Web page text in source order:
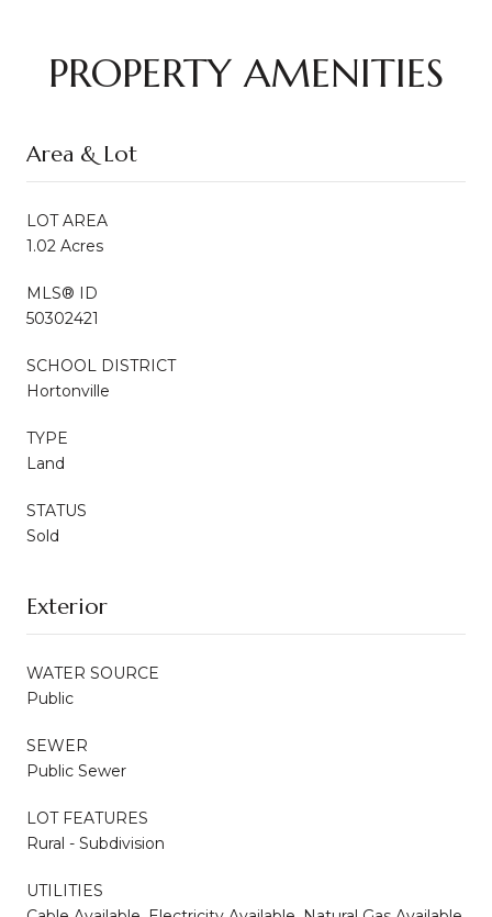
PROPERTY AMENITIES
Area & Lot
LOT AREA
1.02 Acres
MLS® ID
50302421
SCHOOL DISTRICT
Hortonville
TYPE
Land
STATUS
Sold
Exterior
WATER SOURCE
Public
SEWER
Public Sewer
LOT FEATURES
Rural - Subdivision
UTILITIES